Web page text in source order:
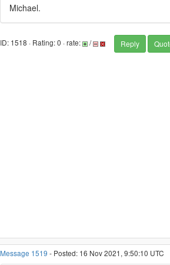
Michael.
ID: 1518 · Rating: 0 · rate: / Reply
Message 1519 - Posted: 16 Nov 2021, 9:50:10 UTC